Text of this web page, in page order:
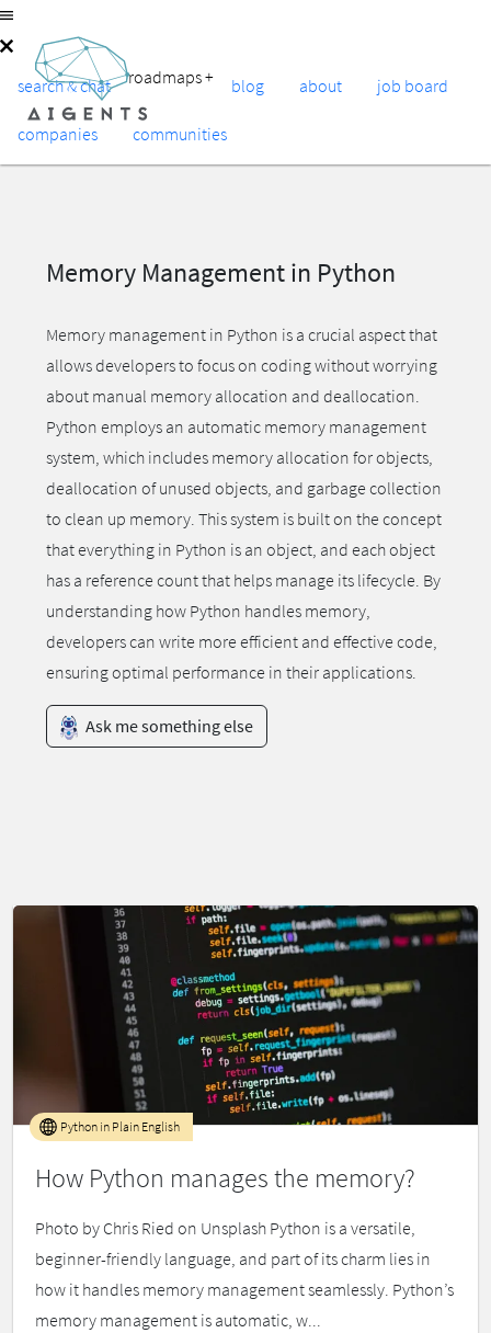
search & chat roadmaps+ blog about job board
companies communities
Memory Management in Python
Memory management in Python is a crucial aspect that
allows developers to focus on coding without worrying
about manual memory allocation and deallocation.
Python employs an automatic memory management
system, which includes memory allocation for objects,
deallocation of unused objects, and garbage collection
to clean up memory. This system is built on the concept
that everything in Python is an object, and each object
has a reference count that helps manage its lifecycle. By
understanding how Python handles memory,
developers can write more efficient and effective code,
ensuring optimal performance in their applications.
Ask me something else
How Python manages the memory?
Python in Plain English
Photo by Chris Ried on Unsplash Python is a versatile,
beginner-friendly language, and part of its charm lies in
how it handles memory management seamlessly. Python’s
memory management is automatic, w...